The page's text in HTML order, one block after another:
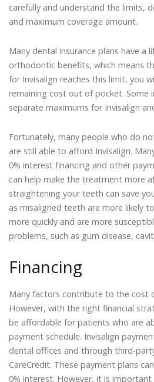
carefully and understand the limits,
and maximum coverage amount.
Many dental insurance plans have a
orthodontic benefits, which means
for Invisalign reaches this limit, you
remaining cost out of pocket. Some
separate maximums for Invisalign
Fortunately, many people who do
are still able to afford Invisalign.
0% interest financing and other
can help make the treatment more
straightening your teeth can save
as misaligned teeth are more likely
more quickly and are more
problems, such as gum disease,
Financing
Many factors contribute to the cost
However, with the right financial
be affordable for patients who are
payment schedule. Invisalign
dental offices and through third-
CareCredit. These payment plans
0% interest. However, it is